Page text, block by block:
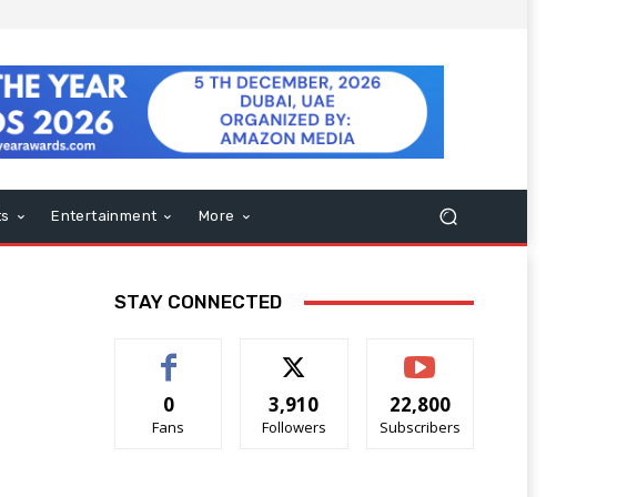
Entertainment More
STAY CONNECTED
0
Fans
3,910
Followers
22,800
Subscribers